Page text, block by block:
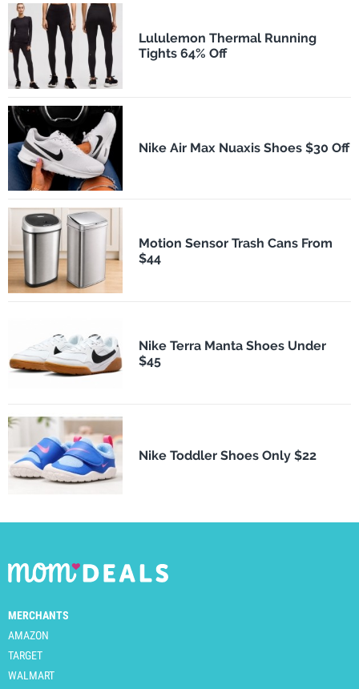
Lululemon Thermal Running
Tights 64% Off
Nike Air Max Nuaxis Shoes $30 Off
Motion Sensor Trash Cans From
$44
Nike Terra Manta Shoes Under
$45
Nike Toddler Shoes Only $22
MERCHANTS
AMAZON
TARGET
WALMART